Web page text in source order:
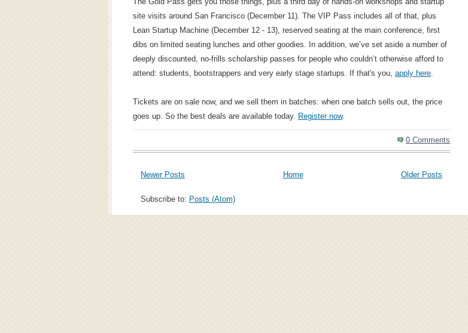
site visits around San Francisco (December 11). The VIP Pass includes all of that, plus
Lean Startup Machine (December 12 - 13), reserved seating at the main conference, first
dibs on limited seating lunches and other goodies. In addition, we’ve set aside a number of
deeply discounted, no-frills scholarship passes for people who couldn’t otherwise afford to
attend: students, bootstrappers and very early stage startups. If that's you, apply here
Tickets are on sale now, and we sell them in batches: when one batch sells out, the price
goes up. So the best deals are available today. Register now.
0 Comments
Newer Posts Older Posts
Home
Subscribe to: Posts (Atom)